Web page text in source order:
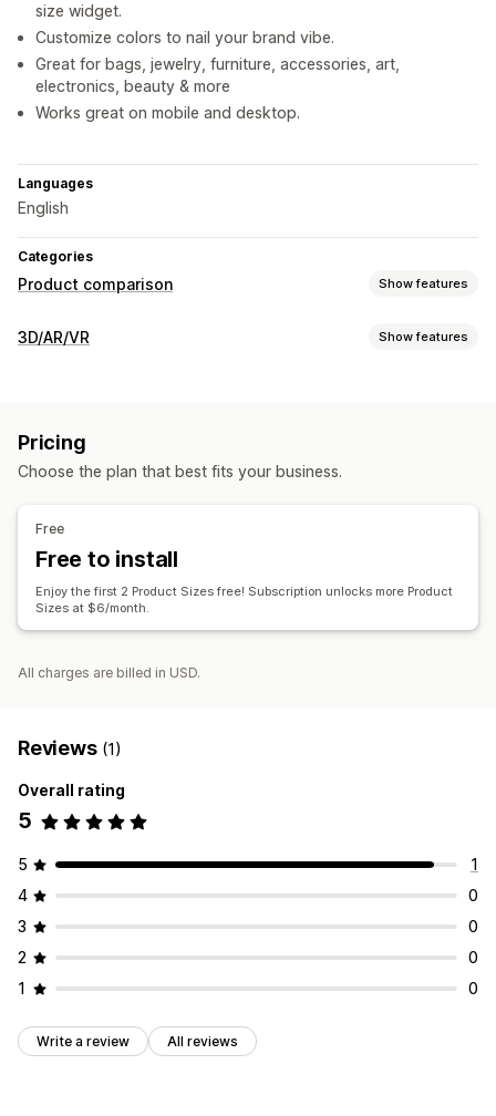
size widget.
Customize colors to nail your brand vibe.
Great for bags, jewelry, furniture, accessories, art,
electronics, beauty & more
Works great on mobile and desktop.
Languages
English
Categories
Product comparison Show features
Comparison tools
Display options
Color and font
Custom text
Product page
3D/AR/VR Show features
Live previews
Pricing
Choose the plan that best fits your business.
Free
Free to install
Enjoy the first 2 Product Sizes free! Subscription unlocks more Product
Sizes at $6/month.
All charges are billed in USD.
Reviews (1)
Overall rating
5
5
1
4
0
3
0
2
0
1
0
Write a review All reviews